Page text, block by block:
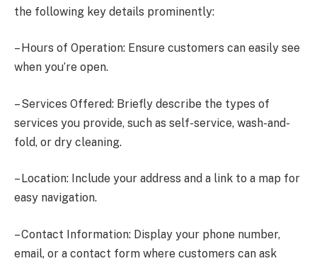
the following key details prominently:
– Hours of Operation: Ensure customers can easily see
when you’re open.
– Services Offered: Briefly describe the types of
services you provide, such as self-service, wash-and-
fold, or dry cleaning.
– Location: Include your address and a link to a map for
easy navigation.
– Contact Information: Display your phone number,
email, or a contact form where customers can ask